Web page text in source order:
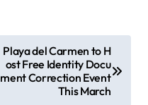
Playa del Carmen to H
ost Free Identity Docu
ment Correction Event
This March